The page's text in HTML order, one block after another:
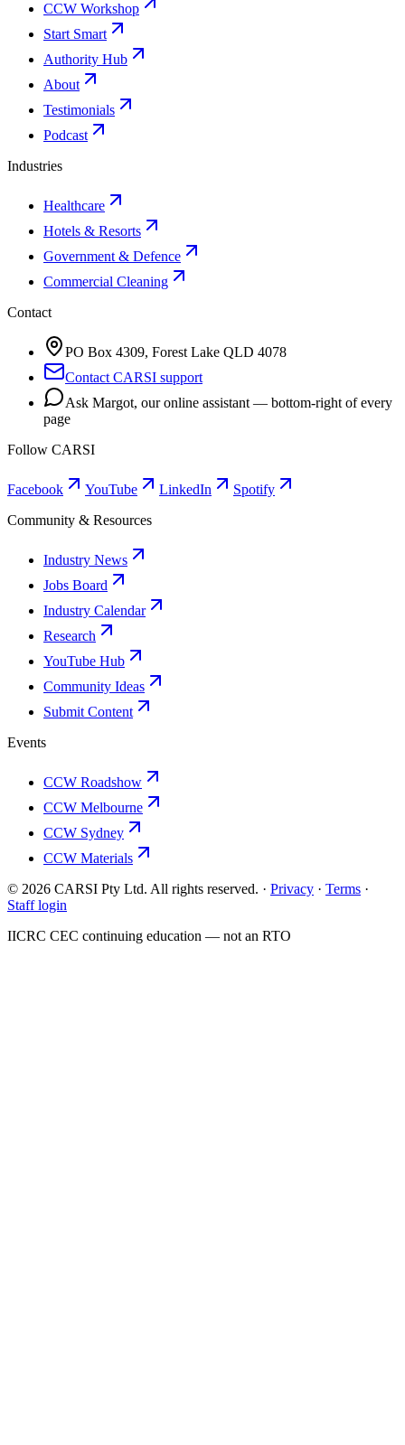
CCW Workshop
Start Smart
Authority Hub
About
Testimonials
Podcast
Industries
Healthcare
Hotels & Resorts
Government & Defence
Commercial Cleaning
Contact
PO Box 4309, Forest Lake QLD 4078
Contact CARSI support
Ask Margot, our online assistant — bottom-right of every
page
Follow CARSI
Facebook YouTube LinkedIn
Spotify
Community & Resources
Industry News
Jobs Board
Industry Calendar
Research
YouTube Hub
Community Ideas
Submit Content
Events
CCW Roadshow
CCW Melbourne
CCW Sydney
CCW Materials
© 2026 CARSI Pty Ltd. All rights reserved. · Privacy · Terms ·
Staff login
IICRC CEC continuing education — not an RTO